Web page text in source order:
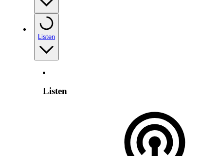
Listen
Listen